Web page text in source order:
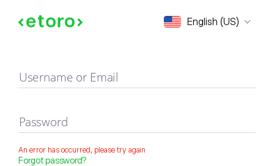
English (US)
Sign in
Username or Email
Password
An error has occurred, please try again
Forgot password?